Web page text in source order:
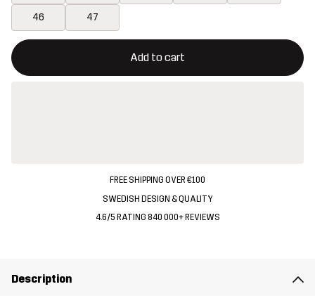
46 47
Add to cart
This button will open a modal confirming a new item in
{{size}} not available
FREE SHIPPING OVER €100
SWEDISH DESIGN & QUALITY
4.6/5 RATING 840 000+ REVIEWS
Description